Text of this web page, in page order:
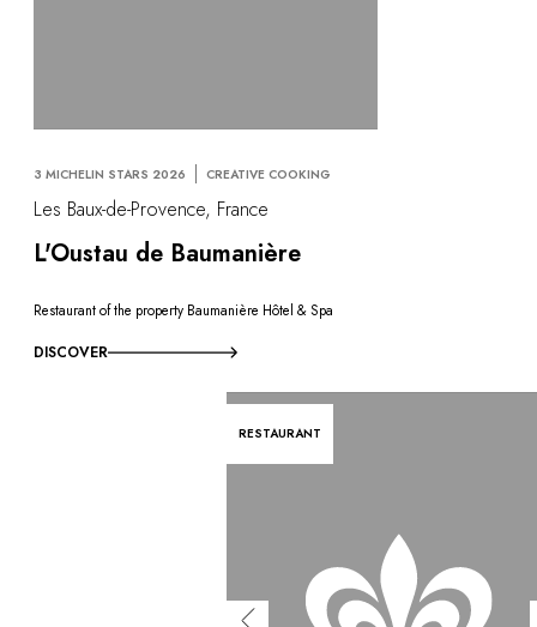
3 MICHELIN STARS 2026 CREATIVE COOKING
Les Baux-de-Provence, France
L'Oustau de Baumanière
Restaurant of the property Baumanière Hôtel & Spa
DISCOVER
RESTAURANT